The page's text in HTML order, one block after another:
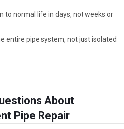
to normal life in days, not weeks or
entire pipe system, not just isolated
About
Pipe Repair